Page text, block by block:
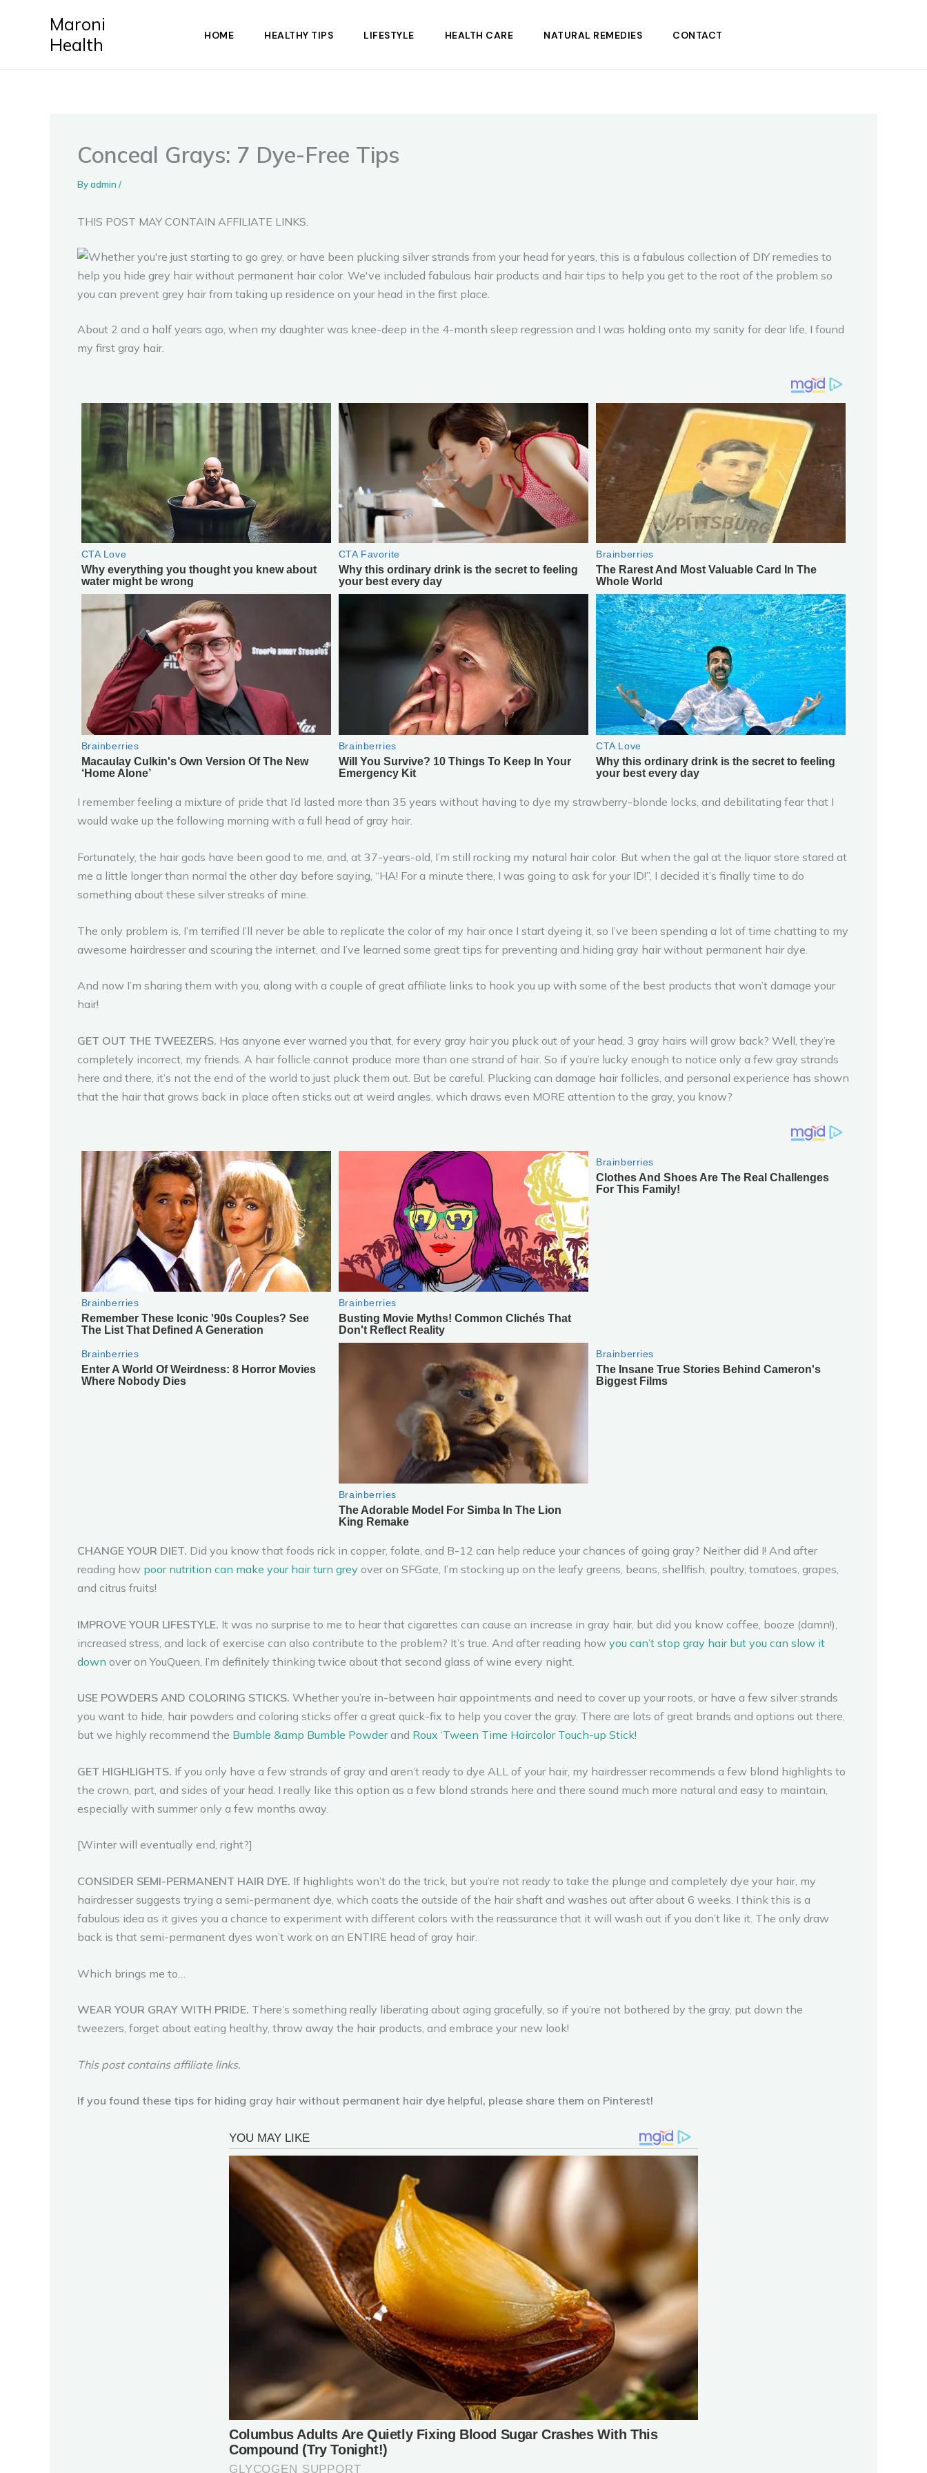
Maroni
Health
HOME HEALTHY TIPS LIFESTYLE HEALTH CARE NATURAL REMEDIES CONTACT
Conceal Grays: 7 Dye-Free Tips
Byadmin /
THIS POST MAY CONTAIN AFFILIATE LINKS.
About 2 and a half years ago, when my daughter was knee-deep in the 4-month sleep regression and I was holding onto my sanity for dear life, I found
my first gray hair.
I remember feeling a mixture of pride that I’d lasted more than 35 years without having to dye my strawberry-blonde locks, and debilitating fear that I
would wake up the following morning with a full head of gray hair.
Fortunately, the hair gods have been good to me, and, at 37-years-old, I’m still rocking my natural hair color. But when the gal at the liquor store stared at
me a little longer than normal the other day before saying, “HA! For a minute there, I was going to ask for your ID!”, I decided it’s finally time to do
something about these silver streaks of mine.
The only problem is, I’m terrified I’ll never be able to replicate the color of my hair once I start dyeing it, so I’ve been spending a lot of time chatting to my
awesome hairdresser and scouring the internet, and I’ve learned some great tips for preventing and hiding gray hair without permanent hair dye.
And now I’m sharing them with you, along with a couple of great affiliate links to hook you up with some of the best products that won’t damage your
hair!
GET OUT THE TWEEZERS. Has anyone ever warned you that, for every gray hair you pluck out of your head, 3 gray hairs will grow back? Well, they’re
completely incorrect, my friends. A hair follicle cannot produce more than one strand of hair. So if you’re lucky enough to notice only a few gray strands
here and there, it’s not the end of the world to just pluck them out. But be careful. Plucking can damage hair follicles, and personal experience has shown
that the hair that grows back in place often sticks out at weird angles, which draws even MORE attention to the gray, you know?
CHANGE YOUR DIET. Did you know that foods rick in copper, folate, and B-12 can help reduce your chances of going gray? Neither did I! And after
reading how poor nutrition can make your hair turn grey over on SFGate, I’m stocking up on the leafy greens, beans, shellfish, poultry, tomatoes, grapes,
and citrus fruits!
IMPROVE YOUR LIFESTYLE. It was no surprise to me to hear that cigarettes can cause an increase in gray hair, but did you know coffee, booze (damn!),
increased stress, and lack of exercise can also contribute to the problem? It’s true. And after reading how you can’t stop gray hair but you can slow it
down over on YouQueen, I’m definitely thinking twice about that second glass of wine every night.
USE POWDERS AND COLORING STICKS. Whether you’re in-between hair appointments and need to cover up your roots, or have a few silver strands
you want to hide, hair powders and coloring sticks offer a great quick-fix to help you cover the gray. There are lots of great brands and options out there,
but we highly recommend the Bumble &amp Bumble Powderand Roux ‘Tween Time Haircolor Touch-up Stick!
GET HIGHLIGHTS. If you only have a few strands of gray and aren’t ready to dye ALL of your hair, my hairdresser recommends a few blond highlights to
the crown, part, and sides of your head. I really like this option as a few blond strands here and there sound much more natural and easy to maintain,
especially with summer only a few months away.
[Winter will eventually end, right?]
CONSIDER SEMI-PERMANENT HAIR DYE. If highlights won’t do the trick, but you’re not ready to take the plunge and completely dye your hair, my
hairdresser suggests trying a semi-permanent dye, which coats the outside of the hair shaft and washes out after about 6 weeks. I think this is a
fabulous idea as it gives you a chance to experiment with different colors with the reassurance that it will wash out if you don’t like it. The only draw
back is that semi-permanent dyes won’t work on an ENTIRE head of gray hair.
Which brings me to…
WEAR YOUR GRAY WITH PRIDE. There’s something really liberating about aging gracefully, so if you’re not bothered by the gray, put down the
tweezers, forget about eating healthy, throw away the hair products, and embrace your new look!
This post contains affiliate links.
If you found these tips for hiding gray hair without permanent hair dye helpful, please share them on Pinterest!